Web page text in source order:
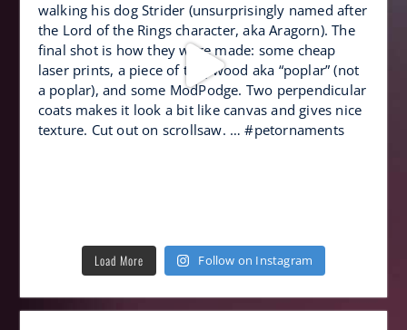
Load More Follow on Instagram